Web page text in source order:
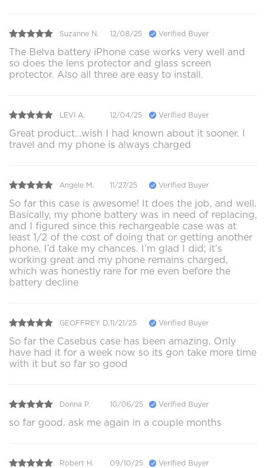
Suzanne N. 12/08/25 Verified Buyer
The Belva battery iPhone case works very well and
so does the lens protector and glass screen
protector. Also all three are easy to install.
LEVI A. 12/04/25 Verified Buyer
Great product…wish I had known about it sooner. I
travel and my phone is always charged
Angele M. 11/27/25 Verified Buyer
So far this case is awesome! It does the job, and well.
Basically, my phone battery was in need of replacing,
and I figured since this rechargeable case was at
least 1/2 of the cost of doing that or getting another
phone, I’d take my chances. I’m glad I did; it’s
working great and my phone remains charged,
which was honestly rare for me even before the
battery decline
GEOFFREY D.11/21/25 Verified Buyer
So far the Casebus case has been amazing. Only
have had it for a week now so its gon take more time
with it but so far so good
Donna P. 10/06/25 Verified Buyer
so far good. ask me again in a couple months
Robert H. 09/10/25 Verified Buyer